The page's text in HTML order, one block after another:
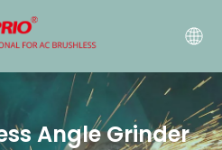
Angle Grinder